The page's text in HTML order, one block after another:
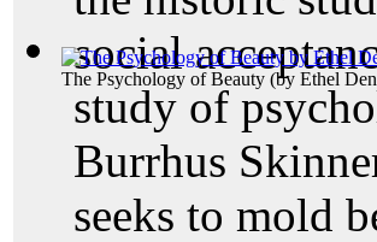
The Psychology of Beauty (by Ethel
social
study of
Burrhus
seeks to mold